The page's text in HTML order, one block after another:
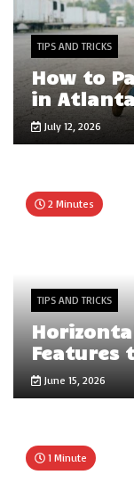
TIPS AND TRICKS
How to
in
July 12, 2026
2 Minutes
TIPS AND TRICKS
Features
June 15, 2026
1 Minute